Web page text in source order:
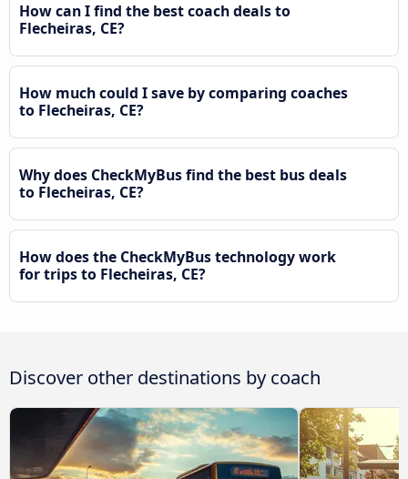
How can I find the best coach deals to
Flecheiras, CE?
How much could I save by comparing coaches
to Flecheiras, CE?
Why does CheckMyBus find the best bus deals
to Flecheiras, CE?
How does the CheckMyBus technology work
for trips to Flecheiras, CE?
Discover other destinations by coach